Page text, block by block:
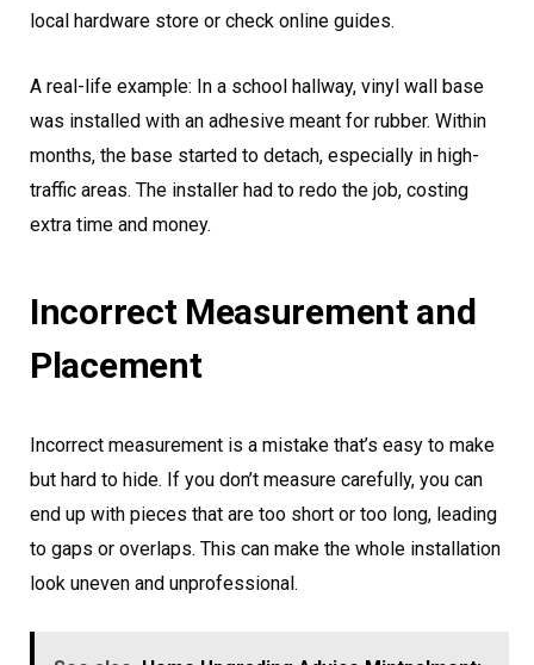
local hardware store or check online guides.
A real-life example: In a school hallway, vinyl wall base
was installed with an adhesive meant for rubber. Within
months, the base started to detach, especially in high-
traffic areas. The installer had to redo the job, costing
extra time and money.
Incorrect Measurement and
Placement
Incorrect measurement is a mistake that’s easy to make
but hard to hide. If you don’t measure carefully, you can
end up with pieces that are too short or too long, leading
to gaps or overlaps. This can make the whole installation
look uneven and unprofessional.